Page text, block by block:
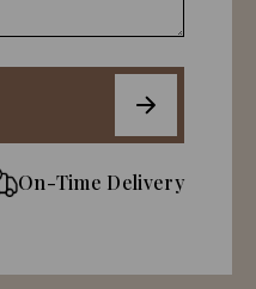
On-Time Delivery